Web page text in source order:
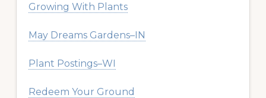
Growing With Plants
May Dreams Gardens–IN
Plant Postings–WI
Redeem Your Ground